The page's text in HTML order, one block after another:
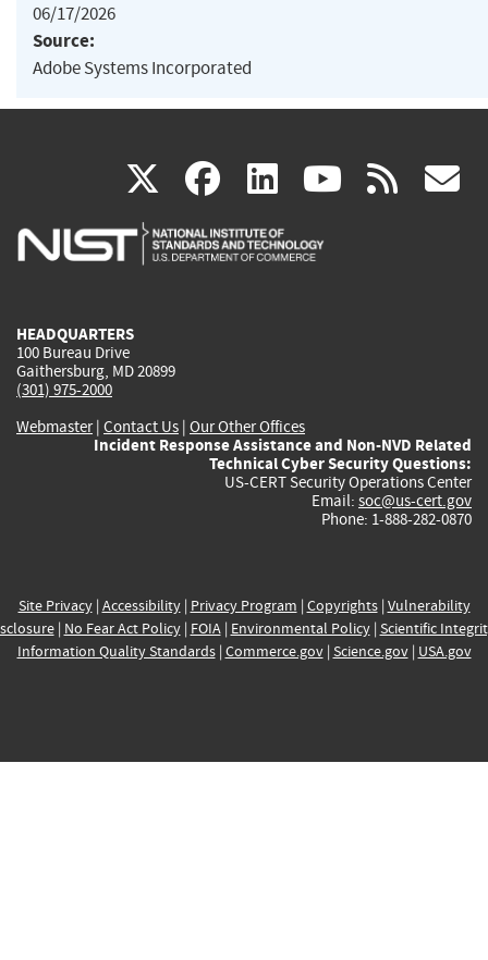
06/17/2026
Source:
Adobe Systems Incorporated
X(link
is
facebook
(link
is
linkedin
(link
is
(link rss
HEADQUARTERS
100 Bureau Drive
Gaithersburg, MD 20899
(301) 975-2000
Webmaster| Contact Us | Our Other Offices
Incident Response Assistance and Non-NVD Related
Technical Cyber Security Questions:
US-CERT Security Operations Center
Email: soc@us-cert.gov
Phone: 1-888-282-0870
Site Privacy| Accessibility| Privacy Program | Copyrights| Vulnerability
| No Fear Act Policy| FOIA| Environmental Policy| Scientific
Information Quality Standards| Commerce.gov| Science.gov| USA.gov